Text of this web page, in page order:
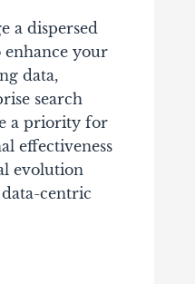
a dispersed
your
data,
search
a priority for
effectiveness
evolution
centric